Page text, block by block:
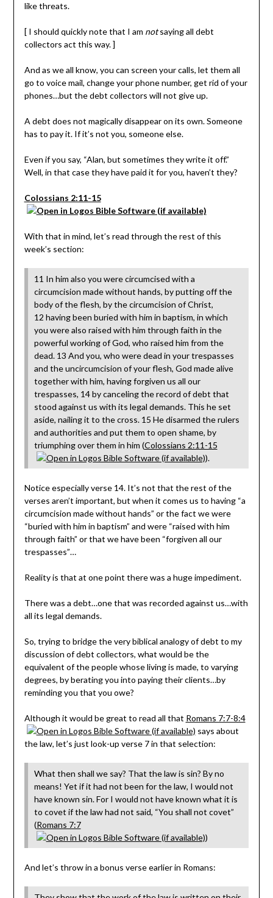
like threats.
[ I should quickly note that I am notsaying all debt
collectors act this way. ]
And as we all know, you can screen your calls, let them all
go to voice mail, change your phone number, get rid of your
phones…but the debt collectors will not give up.
A debt does not magically disappear on its own. Someone
has to pay it. If it’s not you, someone else.
Even if you say, “Alan, but sometimes they write it off.”
Well, in that case they have paid it for you, haven’t they?
Colossians 2:11-15
With that in mind, let’s read through the rest of this
week’s section:
11 In him also you were circumcised with a
circumcision made without hands, by putting off the
body of the flesh, by the circumcision of Christ,
12 having been buried with him in baptism, in which
you were also raised with him through faith in the
powerful working of God, who raised him from the
dead. 13 And you, who were dead in your trespasses
and the uncircumcision of your flesh, God made alive
together with him, having forgiven us all our
trespasses, 14 by canceling the record of debt that
stood against us with its legal demands. This he set
aside, nailing it to the cross. 15 He disarmed the rulers
and authorities and put them to open shame, by
triumphing over them in him (Colossians 2:11-15
).
Notice especially verse 14. It’s not that the rest of the
verses aren’t important, but when it comes us to having “a
circumcision made without hands” or the fact we were
“buried with him in baptism” and were “raised with him
through faith” or that we have been “forgiven all our
trespasses”…
Reality is that at one point there was a huge impediment.
There was a debt…one that was recorded against us…with
all its legal demands.
So, trying to bridge the very biblical analogy of debt to my
discussion of debt collectors, what would be the
equivalent of the people whose living is made, to varying
degrees, by berating you into paying their clients…by
reminding you that you owe?
Although it would be great to read all that Romans 7:7-8:4
says about
the law, let’s just look-up verse 7 in that selection:
What then shall we say? That the law is sin? By no
means! Yet if it had not been for the law, I would not
have known sin. For I would not have known what it is
to covet if the law had not said, “You shall not covet”
(Romans 7:7
)
And let’s throw in a bonus verse earlier in Romans: